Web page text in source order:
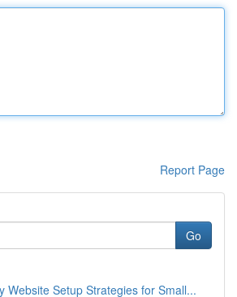
Report Page
Go
Website Setup Strategies for Small...